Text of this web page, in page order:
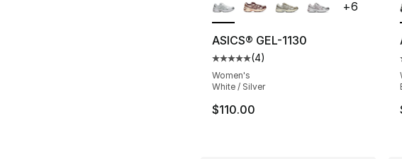
ASICS® GEL-1130
Average customer rating - [5 out
(4)
Women's
White / Silver
$110.00
+6